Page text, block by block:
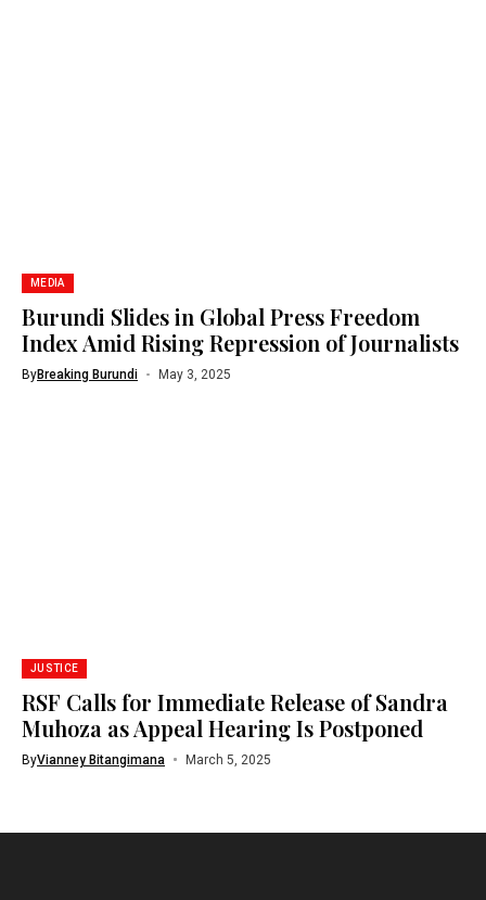
MEDIA
Burundi Slides in Global Press Freedom
Index Amid Rising Repression of Journalists
ByBreaking Burundi May 3, 2025
JUSTICE
RSF Calls for Immediate Release of Sandra
Muhoza as Appeal Hearing Is Postponed
ByVianney Bitangimana March 5, 2025